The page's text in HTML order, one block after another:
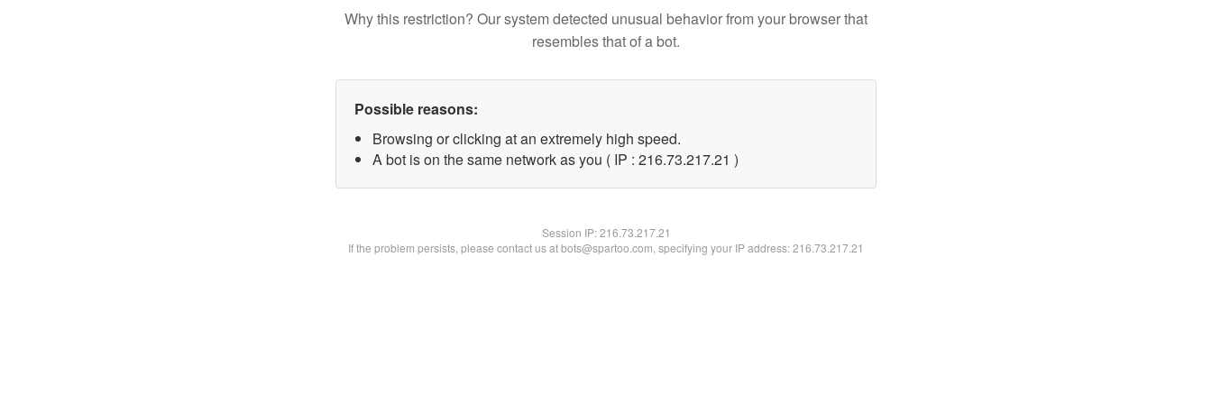
Why this restriction? Our system detected unusual behavior from your browser that
resembles that of a bot.
Possible reasons:
Browsing or clicking at an extremely high speed.
A bot is on the same network as you ( IP : 216.73.217.21 )
Session IP:216.73.217.21
If the problem persists, please contact us at bots@spartoo.com, specifying your IP address: 216.73.217.21